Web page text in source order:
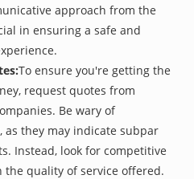
approach from the
in ensuring a safe and
To ensure you're getting the
request quotes from
Be wary of
as they may indicate subpar
Instead, look for competitive
quality of service offered.